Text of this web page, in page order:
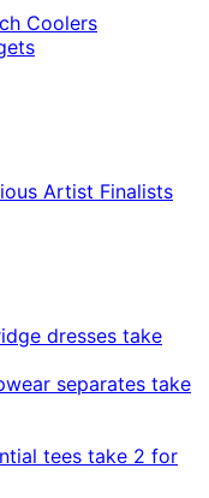
Coolers
Artist Finalists
dresses take
separates take
tees take 2 for